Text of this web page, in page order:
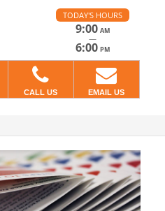
TODAY'S HOURS
9:00 AM
—
6:00 PM
CALL US EMAIL US